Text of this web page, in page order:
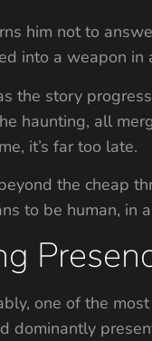
him not to
into a weapon
story
haunting, all
it’s far too late.
the cheap
to be human, in
one of the
dominantly